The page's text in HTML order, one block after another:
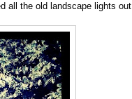
all the old landscape lights out